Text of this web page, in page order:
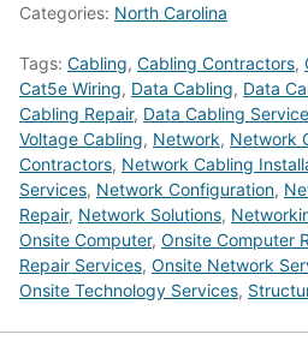
Categories: North Carolina
Tags: Cabling, Cabling Contractors,
Cat5e Wiring, Data Cabling, Data
Cabling Repair, Data Cabling
Voltage Cabling, Network, Network
Contractors, Network Cabling
Services, Network Configuration,
Repair, Network Solutions,
Onsite Computer, Onsite Computer
Repair Services, Onsite Network
Onsite Technology Services,